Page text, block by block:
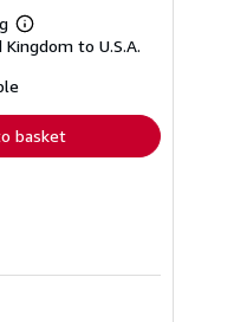
Learn
more
to U.S.A.
basket